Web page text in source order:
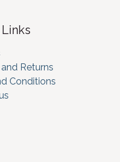
Returns
Conditions